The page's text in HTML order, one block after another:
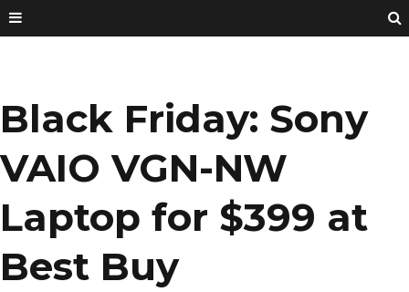
Black Friday: Sony
VAIO VGN-NW
Laptop for $399 at
Best Buy